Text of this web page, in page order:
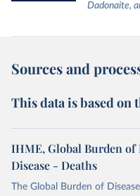
Dadonaite,
Sources and
This data is based on
IHME, Global Burden of
Disease - Deaths
The Global Burden of